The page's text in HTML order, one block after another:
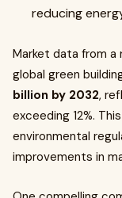
reducing
Market data from a
global green
billion by 2032,
exceeding 12%.
environmental
improvements in